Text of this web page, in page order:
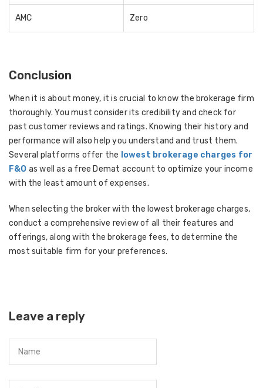
AMC Zero
Conclusion
When it is about money, it is crucial to know the brokerage firm
thoroughly. You must consider its credibility and check for
past customer reviews and ratings. Knowing their history and
performance will also help you understand and trust them.
Several platforms offer the lowest brokerage charges for
F&O as well as a free Demat account to optimize your income
with the least amount of expenses.
When selecting the broker with the lowest brokerage charges,
conduct a comprehensive review of all their features and
offerings, along with the brokerage fees, to determine the
most suitable firm for your preferences.
Leave a reply